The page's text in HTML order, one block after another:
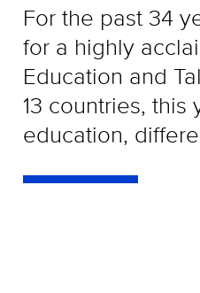
For the past 34
for a highly
Education and
13 countries,
education,